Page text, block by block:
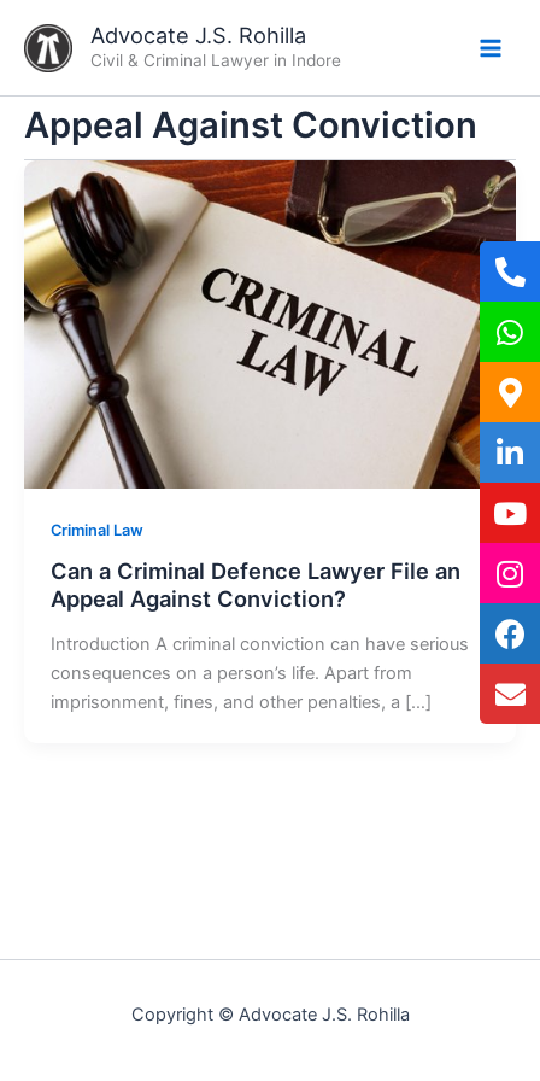
content
Advocate J.S. Rohilla
Civil & Criminal Lawyer in Indore
Appeal Against Conviction
Criminal Law
Can a Criminal Defence Lawyer File an
Appeal Against Conviction?
Introduction A criminal conviction can have serious
consequences on a person’s life. Apart from
imprisonment, fines, and other penalties, a […]
Copyright © Advocate J.S. Rohilla